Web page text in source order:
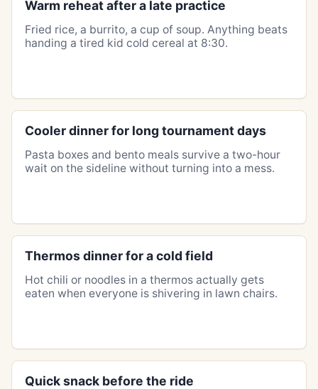
Warm reheat after a late practice
Fried rice, a burrito, a cup of soup. Anything beats
handing a tired kid cold cereal at 8:30.
Cooler dinner for long tournament days
Pasta boxes and bento meals survive a two-hour
wait on the sideline without turning into a mess.
Thermos dinner for a cold field
Hot chili or noodles in a thermos actually gets
eaten when everyone is shivering in lawn chairs.
Quick snack before the ride